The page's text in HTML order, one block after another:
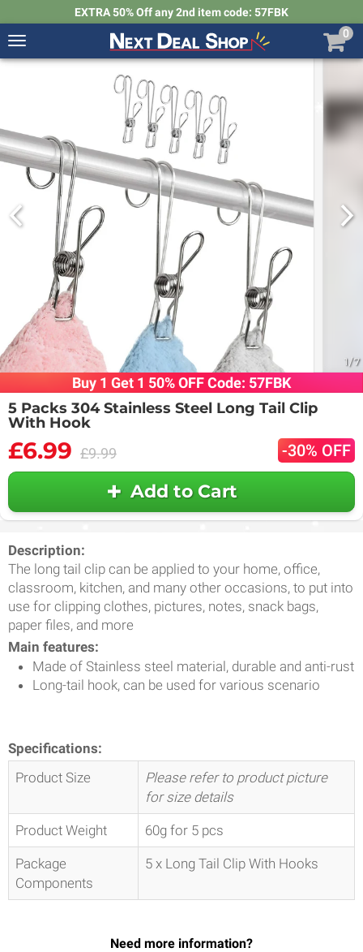
EXTRA 50% Off any 2nd item code: 57FBK
Toggle
navigation
Next
Deal
Shop
0
1/7
Buy 1 Get 1 50% OFF Code: 57FBK
5 Packs 304 Stainless Steel Long Tail Clip
With Hook
£6.99 £9.99 -30% OFF
Add to Cart
Description:
The long tail clip can be applied to your home, office,
classroom, kitchen, and many other occasions, to put into
use for clipping clothes, pictures, notes, snack bags,
paper files, and more
Main features:
Made of Stainless steel material, durable and anti-rust
Long-tail hook, can be used for various scenario
Specifications:
Product Size
Please refer to product picture
for size details
Product Weight 60g for 5 pcs
Package
Components
5 x Long Tail Clip With Hooks
Need more information?